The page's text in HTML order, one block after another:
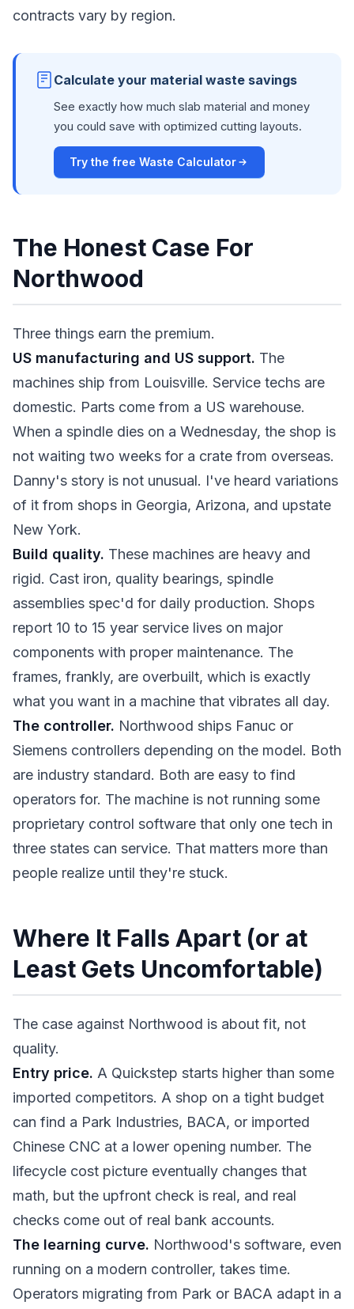
contracts vary by region.
Calculate your material waste savings
See exactly how much slab material and money
you could save with optimized cutting layouts.
Try the free Waste Calculator
The Honest Case For
Northwood
Three things earn the premium.
US manufacturing and US support. The
machines ship from Louisville. Service techs are
domestic. Parts come from a US warehouse.
When a spindle dies on a Wednesday, the shop is
not waiting two weeks for a crate from overseas.
Danny's story is not unusual. I've heard variations
of it from shops in Georgia, Arizona, and upstate
New York.
Build quality. These machines are heavy and
rigid. Cast iron, quality bearings, spindle
assemblies spec'd for daily production. Shops
report 10 to 15 year service lives on major
components with proper maintenance. The
frames, frankly, are overbuilt, which is exactly
what you want in a machine that vibrates all day.
The controller. Northwood ships Fanuc or
Siemens controllers depending on the model. Both
are industry standard. Both are easy to find
operators for. The machine is not running some
proprietary control software that only one tech in
three states can service. That matters more than
people realize until they're stuck.
Where It Falls Apart (or at
Least Gets Uncomfortable)
The case against Northwood is about fit, not
quality.
Entry price. A Quickstep starts higher than some
imported competitors. A shop on a tight budget
can find a Park Industries, BACA, or imported
Chinese CNC at a lower opening number. The
lifecycle cost picture eventually changes that
math, but the upfront check is real, and real
checks come out of real bank accounts.
The learning curve. Northwood's software, even
running on a modern controller, takes time.
Operators migrating from Park or BACA adapt in a